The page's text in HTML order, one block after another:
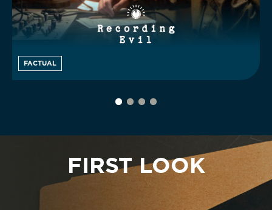
FACTUAL
FIRST LOOK